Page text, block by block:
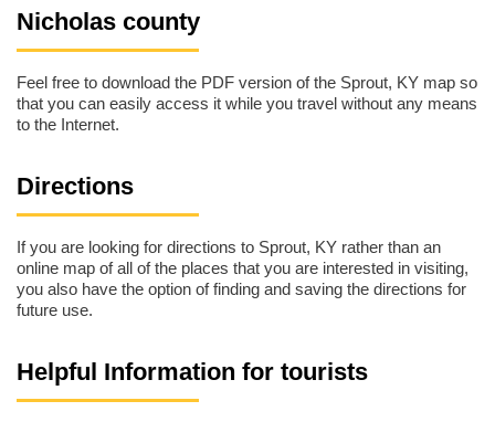
Nicholas county
Feel free to download the PDF version of the Sprout, KY map so
that you can easily access it while you travel without any means
to the Internet.
Directions
If you are looking for directions to Sprout, KY rather than an
online map of all of the places that you are interested in visiting,
you also have the option of finding and saving the directions for
future use.
Helpful Information for tourists